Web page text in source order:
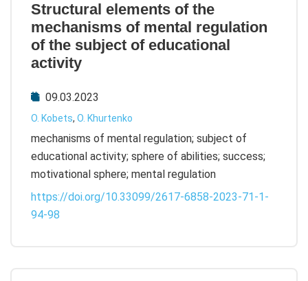
Structural elements of the
mechanisms of mental regulation
of the subject of educational
activity
09.03.2023
O. Kobets, О. Khurtenko
mechanisms of mental regulation; subject of
educational activity; sphere of abilities; success;
motivational sphere; mental regulation
https://doi.org/10.33099/2617-6858-2023-71-1-
94-98